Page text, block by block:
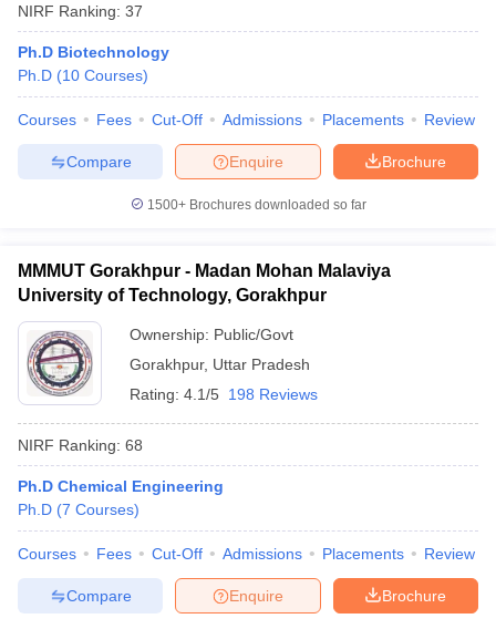
NIRF Ranking: 37
Ph.D Biotechnology
Ph.D (10 Courses)
Courses Fees Cut-Off Admissions Placements Review
Brochure
Enquire
Compare
1500+Brochures downloaded so far
MMMUT Gorakhpur - Madan Mohan Malaviya
University of Technology, Gorakhpur
Ownership: Public/Govt
Gorakhpur, Uttar Pradesh
Rating: 4.1/5 198 Reviews
NIRF Ranking: 68
Ph.D Chemical Engineering
Ph.D (7 Courses)
Courses Fees Cut-Off Admissions Placements Review
Brochure
Enquire
Compare